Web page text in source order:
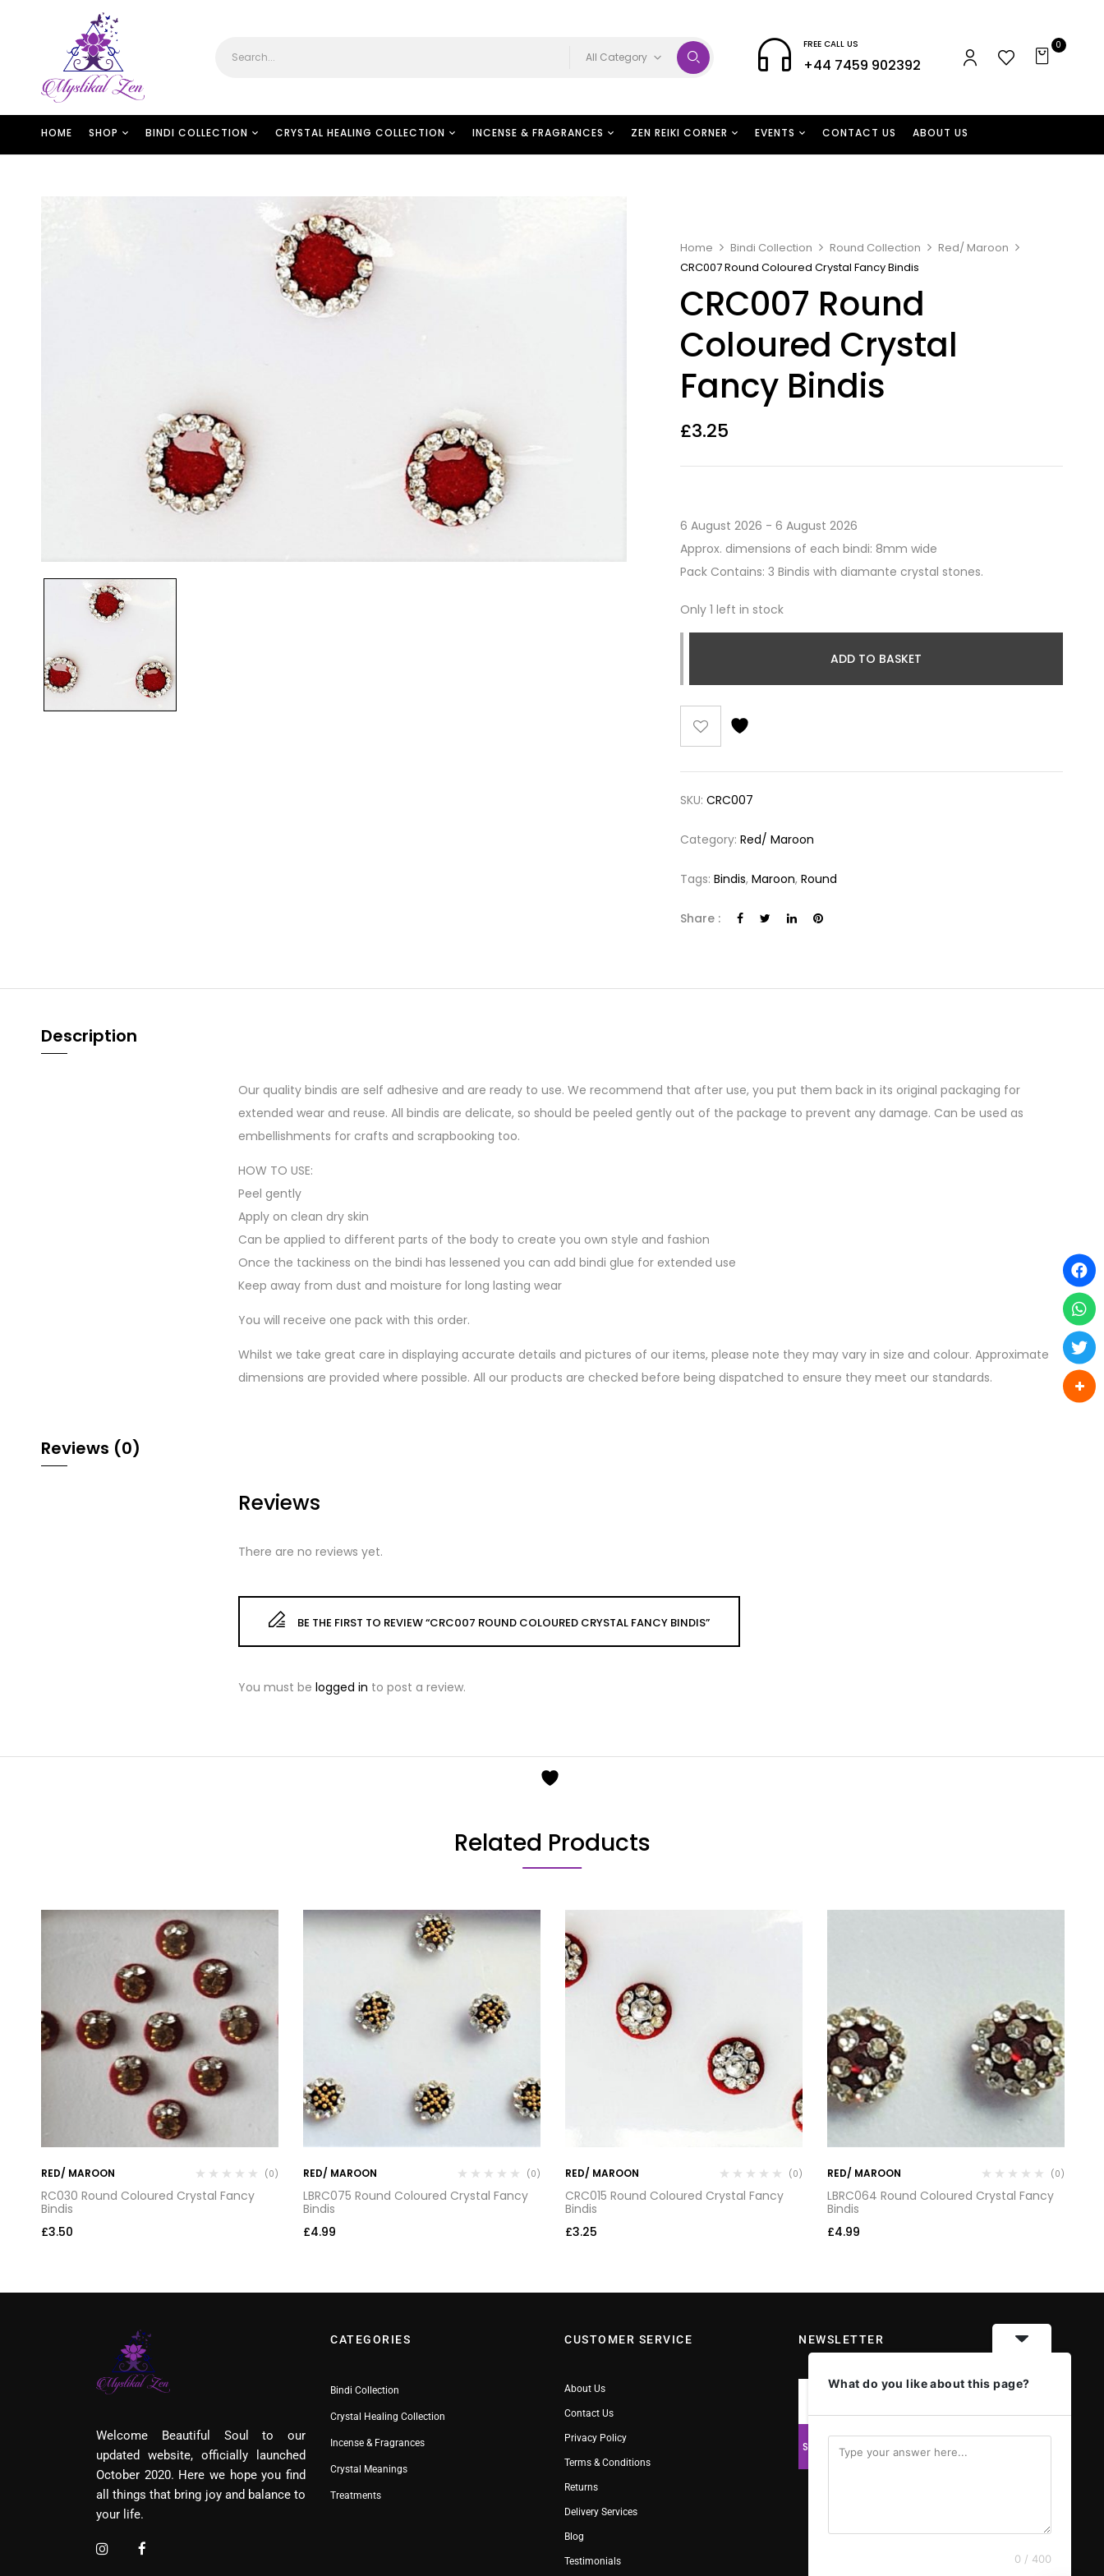
All Category
FREE CALL US
+44 7459 902392
0
HOME SHOP BINDI COLLECTION CRYSTAL HEALING COLLECTION INCENSE & FRAGRANCES ZEN REIKI CORNER EVENTS CONTACT US ABOUT US
Home Bindi Collection Round Collection
Red/ Maroon
CRC007 Round Coloured Crystal Fancy Bindis
CRC007 Round
Coloured Crystal
Fancy Bindis
£3.25
6 August 2026 - 6 August 2026
Approx. dimensions of each bindi: 8mm wide
Pack Contains: 3 Bindis with diamante crystal stones.
Only 1 left in stock
ADD TO BASKET
SKU:CRC007
Category:Red/ Maroon
Tags:Bindis,Maroon,Round
Share :
Description
Our quality bindis are self adhesive and are ready to use. We recommend that after use, you put them back in its original packaging for
extended wear and reuse. All bindis are delicate, so should be peeled gently out of the package to prevent any damage. Can be used as
embellishments for crafts and scrapbooking too.
HOW TO USE:
Peel gently
Apply on clean dry skin
Can be applied to different parts of the body to create you own style and fashion
Once the tackiness on the bindi has lessened you can add bindi glue for extended use
Keep away from dust and moisture for long lasting wear
You will receive one pack with this order.
Whilst we take great care in displaying accurate details and pictures of our items, please note they may vary in size and colour. Approximate
dimensions are provided where possible. All our products are checked before being dispatched to ensure they meet our standards.
Reviews (0)
Reviews
There are no reviews yet.
BE THE FIRST TO REVIEW “CRC007 ROUND COLOURED CRYSTAL FANCY BINDIS”
You must be logged in to post a review.
Related Products
RED/ MAROON (0)
RC030 Round Coloured Crystal Fancy
Bindis
£3.50
RED/ MAROON (0)
LBRC075 Round Coloured Crystal Fancy
Bindis
£4.99
RED/ MAROON (0)
CRC015 Round Coloured Crystal Fancy
Bindis
£3.25
RED/ MAROON (0)
LBRC064 Round Coloured Crystal Fancy
Bindis
£4.99
Welcome Beautiful Soul to our
updated website, officially launched
October 2020. Here we hope you find
all things that bring joy and balance to
your life.
CATEGORIES
Bindi Collection
Crystal Healing Collection
Incense & Fragrances
Crystal Meanings
Treatments
CUSTOMER SERVICE
About Us
Contact Us
Privacy Policy
Terms & Conditions
Returns
Delivery Services
Blog
Testimonials
NEWSLETTER
What do you like about this page?
0 / 400